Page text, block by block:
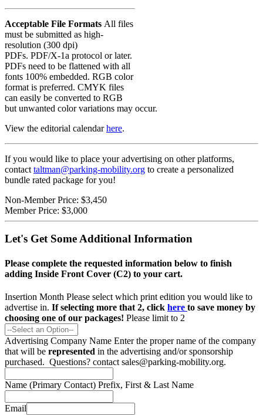
Acceptable File Formats All files
must be submitted as high-
resolution (300 dpi)
PDFs. PDF/X-1a protocol or later.
PDFs need to be flattened with all
fonts 100% embedded. RGB color
format is preferred. CMYK files
can easily be converted to RGB
but unwanted color variations may occur.
View the editorial calendarhere.
If you would like to place your advertising on other platforms,
contact taltman@parking-mobility.org to create a personalized
bundle rated package for you!
Non-Member Price: $3,450
Member Price: $3,000
Let's Get Some Additional Information
Please complete the requested information below to finish
adding Inside Front Cover (C2) to your cart.
Insertion Month Please select which print edition you would like to
advertise in. If selecting more that 2, click here to save money by
choosing one of our packages! Please limit to 2
Advertising Company Name Enter the proper name of the company
that will be represented in the advertising and/or sponsorship
purchased. Questions? contact sales@parking-mobility.org.
Name (Primary Contact) Prefix, First & Last Name
Email